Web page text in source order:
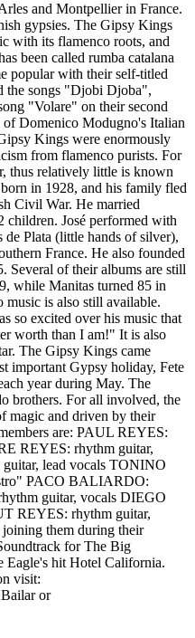
and Montpellier in France.
gypsies. The Gipsy Kings
with its flamenco roots, and
been called rumba catalana
popular with their self-titled
the songs "Djobi Djoba",
"Volare" on their second
of Domenico Modugno's Italian
Kings were enormously
from flamenco purists. For
thus relatively little is known
in 1928, and his family fled
Civil War. He married
children. José performed with
Plata (little hands of silver),
France. He also founded
Several of their albums are still
while Manitas turned 85 in
is also still available.
so excited over his music that
worth than I am!" It is also
The Gipsy Kings came
important Gypsy holiday, Fete
year during May. The
brothers. For all involved, the
magic and driven by their
are: PAUL REYES:
REYES: rhythm guitar,
lead vocals TONINO
PACO BALIARDO:
guitar, vocals DIEGO
REYES: rhythm guitar,
them during their
for The Big
Eagle's hit Hotel California.
visit:
or